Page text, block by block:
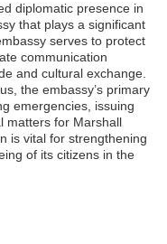
diplomatic presence in
that plays a significant
serves to protect
communication
and cultural exchange.
the embassy’s primary
emergencies, issuing
matters for Marshall
is vital for strengthening
of its citizens in the